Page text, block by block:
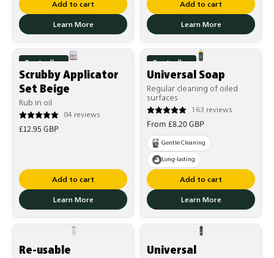
Add to cart
Learn More
Add to cart
Learn More
Bestseller
Scrubby Applicator
Set Beige
Rub in oil
84 reviews
Regular
£12.95 GBP
Add to cart
Learn More
Bestseller
Universal Soap
Regular cleaning of oiled
surfaces
163 reviews
Regular
price
From £8.20 GBP
Gentle Cleaning
Long-lasting
Add to cart
Learn More
Re-usable
Universal